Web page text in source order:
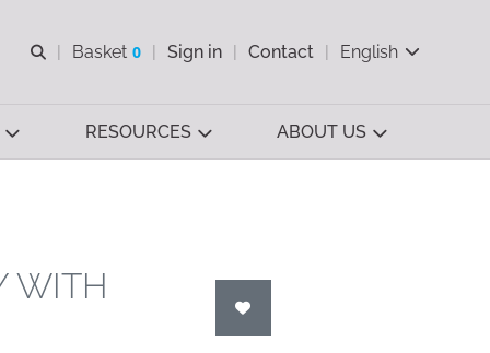
Open search
Basket 0
View basket
Sign in Contact English
RESOURCES ABOUT US
WITH